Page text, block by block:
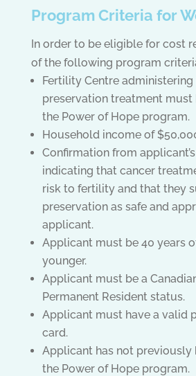
Program Criteria for
In order to be eligible for cost
of the following program
Fertility Centre
preservation treatment must
the Power of Hope program.
Household income of
Confirmation from
indicating that cancer
risk to fertility and that they
preservation as safe and
applicant.
Applicant must be 40 years
younger.
Applicant must be a
Permanent Resident status.
Applicant must have a valid
card.
Applicant has not previously
the Power of Hope program.